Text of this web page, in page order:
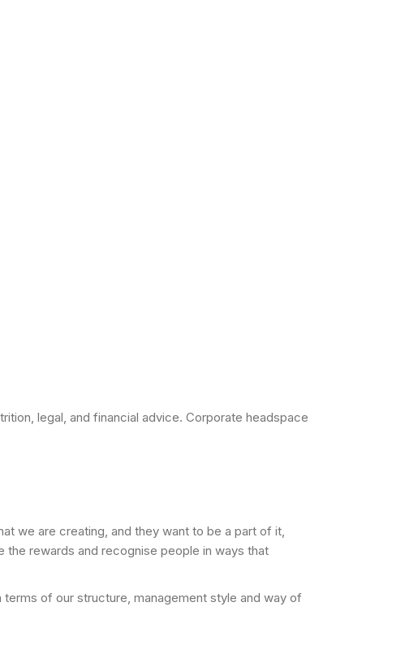
legal, and financial advice. Corporate headspace
we are creating, and they want to be a part of it,
rewards and recognise people in ways that
of our structure, management style and way of